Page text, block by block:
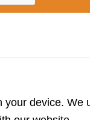
device.